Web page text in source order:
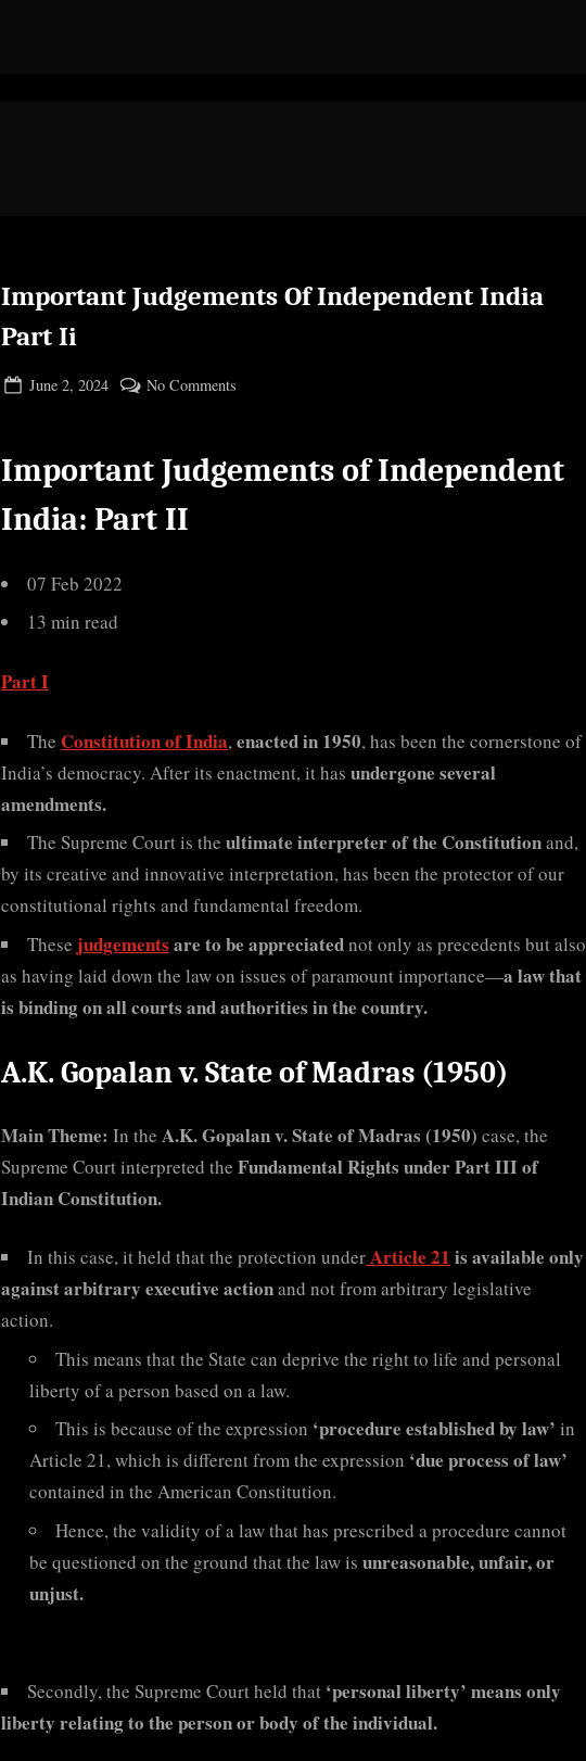
Important Judgements Of Independent India
Part Ii
Posted
June 2, 2024
No Comments
Of
Important Judgements of Independent
India: Part II
07 Feb 2022
13 min read
Part I
The Constitution of India, enacted in 1950, has been the cornerstone of
India’s democracy. After its enactment, it has undergone several
amendments.
The Supreme Court is the ultimate interpreter of the Constitutionand,
by its creative and innovative interpretation, has been the protector of our
constitutional rights and fundamental freedom.
These judgements are to be appreciatednot only as precedents but also
as having laid down the law on issues of paramount importance—a law that
is binding on all courts and authorities in the country.
A.K. Gopalan v. State of Madras (1950)
Main Theme: In the A.K. Gopalan v. State of Madras (1950) case, the
Supreme Court interpreted the Fundamental Rights under Part III of
Indian Constitution.
In this case, it held that the protection underArticle 21 is available only
against arbitrary executive actionand not from arbitrary legislative
action.
This means that the State can deprive the right to life and personal
liberty of a person based on a law.
This is because of the expression ‘procedure established by law’ in
Article 21, which is different from the expression ‘due process of law’
contained in the American Constitution.
Hence, the validity of a law that has prescribed a procedure cannot
be questioned on the ground that the law is unreasonable, unfair, or
unjust.
Secondly, the Supreme Court held that ‘personal liberty’ means only
liberty relating to the person or body of the individual.